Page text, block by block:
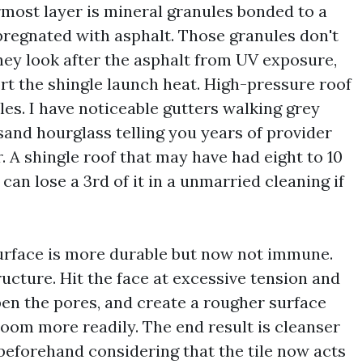
layer is mineral granules bonded to a
with asphalt. Those granules don't
look after the asphalt from UV exposure,
the shingle launch heat. High-pressure roof
I have noticeable gutters walking grey
hourglass telling you years of provider
shingle roof that may have had eight to 10
lose a 3rd of it in a unmarried cleaning if
is more durable but now not immune.
Hit the face at excessive tension and
the pores, and create a rougher surface
more readily. The end result is cleanser
considering that the tile now acts